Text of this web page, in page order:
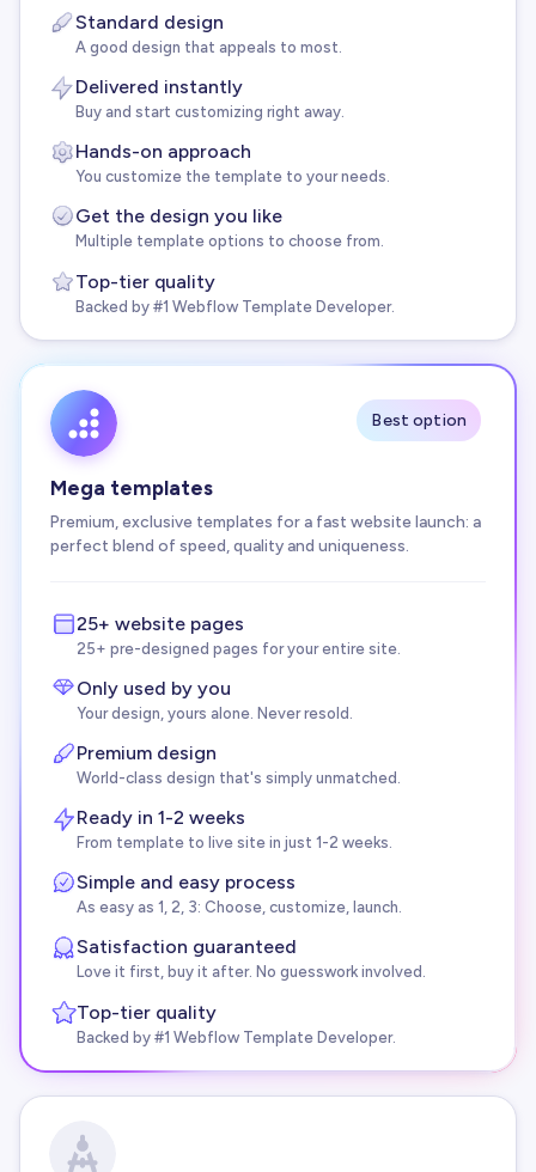
Standard design
A good design that appeals to most.
Delivered instantly
Buy and start customizing right away.
Hands-on approach
You customize the template to your needs.
Get the design you like
Multiple template options to choose from.
Top-tier quality
Backed by #1 Webflow Template Developer.
Best option
Mega templates
Premium, exclusive templates for a fast website launch: a
perfect blend of speed, quality and uniqueness.
25+ website pages
25+ pre-designed pages for your entire site.
Only used by you
Your design, yours alone. Never resold.
Premium design
World-class design that's simply unmatched.
Ready in 1-2 weeks
From template to live site in just 1-2 weeks.
Simple and easy process
As easy as 1, 2, 3: Choose, customize, launch.
Satisfaction guaranteed
Love it first, buy it after. No guesswork involved.
Top-tier quality
Backed by #1 Webflow Template Developer.